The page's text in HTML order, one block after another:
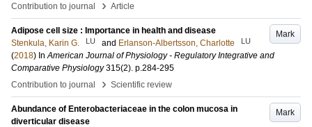
Contribution to journal
› Article
Mark
Adipose cell size : Importance in health and disease
Stenkula, Karin G.
LU and Erlanson-Albertsson, Charlotte LU
(2018) InAmerican Journal of Physiology - Regulatory Integrative and
Comparative Physiology 315(2). p.284-295
Contribution to journal
› Scientific review
Mark
Abundance of Enterobacteriaceae in the colon mucosa in
diverticular disease